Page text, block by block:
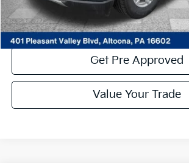
Get More Details
Get Pre Approved
Value Your Trade